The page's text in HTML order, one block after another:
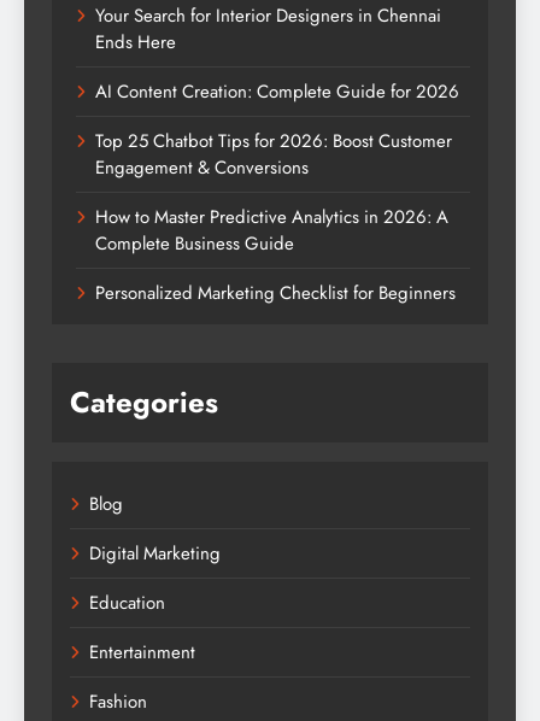
Your Search for Interior Designers in Chennai
Ends Here
AI Content Creation: Complete Guide for 2026
Top 25 Chatbot Tips for 2026: Boost Customer
Engagement & Conversions
How to Master Predictive Analytics in 2026: A
Complete Business Guide
Personalized Marketing Checklist for Beginners
Categories
Blog
Digital Marketing
Education
Entertainment
Fashion